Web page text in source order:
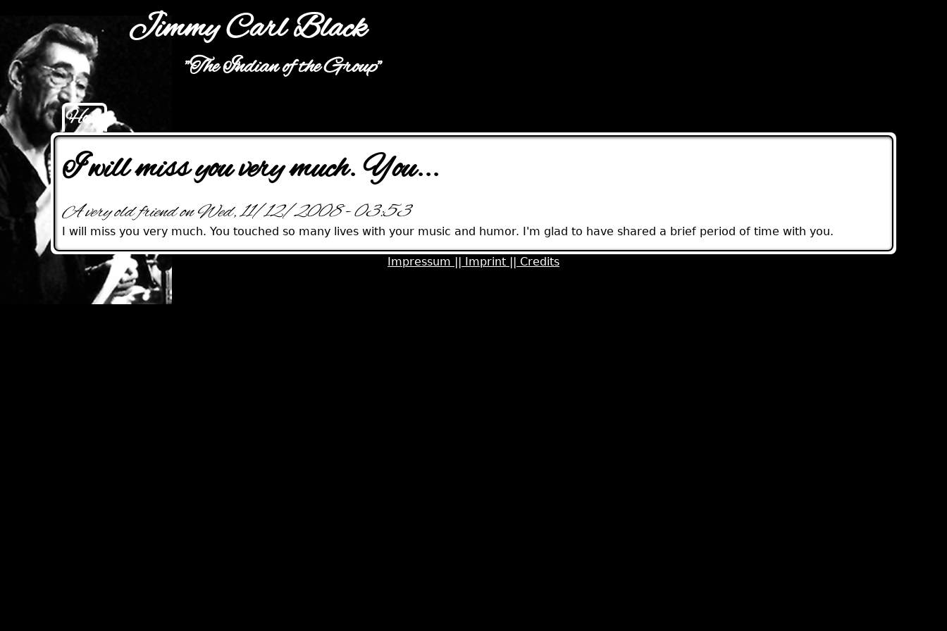
Jimmy Carl Black
"The Indian of the Group"
Main menu
Home
I will miss you very much. You...
A very old friend on Wed, 11/12/2008 - 03:53
I will miss you very much. You touched so many lives with your music and humor. I'm glad to have shared a brief period of time with you.
Impressum || Imprint || Credits